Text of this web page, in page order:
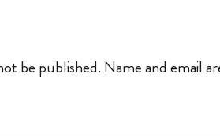
be published. Name and email